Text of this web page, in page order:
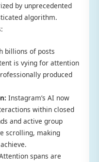
by unprecedented
algorithm.
billions of posts
is vying for attention
produced
Instagram’s AI now
within closed
and active group
scrolling, making
spans are